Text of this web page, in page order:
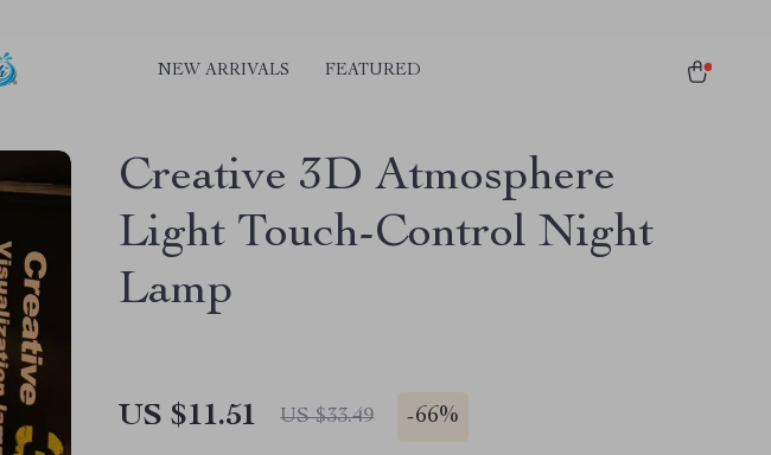
NEW ARRIVALS FEATURED
Creative 3D Atmosphere
Light Touch-Control Night
Lamp
US $11.51 US $33.49 -66%